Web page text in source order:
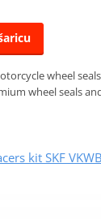
wheel
wheel seals
kit SKF